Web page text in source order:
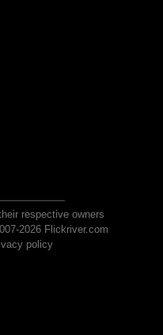
respective owners
2026 Flickriver.com
policy